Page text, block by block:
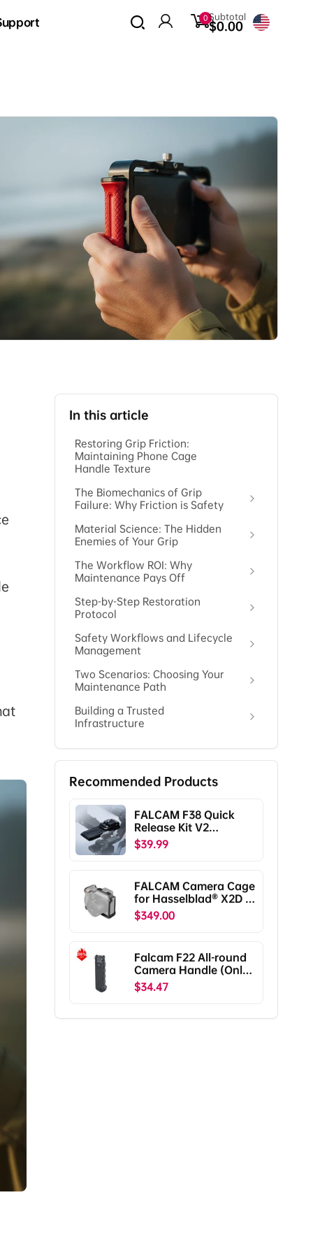
Log
0
items
Subtotal
$0.00
In this article
Restoring Grip Friction:
Maintaining Phone Cage
Handle Texture
The Biomechanics of Grip
Failure: Why Friction is Safety
Material Science: The Hidden
Enemies of Your Grip
The Workflow ROI: Why
Maintenance Pays Off
Step-by-Step Restoration
Protocol
Safety Workflows and Lifecycle
Management
Two Scenarios: Choosing Your
Maintenance Path
Building a Trusted
Infrastructure
Recommended Products
FALCAM F38 Quick
Release Kit V2
Compatible with DJI
RS5/RS4/RS4
F38B5401
$39.99
FALCAM Camera Cage
for Hasselblad® X2D /
X2D II C00B5901
$349.00
Falcam F22 All-round
Camera Handle (Only
Ship To The US)
$34.47